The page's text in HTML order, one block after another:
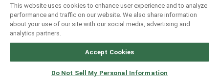
©2026 FranklinCovey Co. All Rights Reserved.
This website uses cookies to enhance user experience and to analyze
performance and traffic on our website. We also share information
about your use of our site with our social media, advertising and
analytics partners.
Accept Cookies
Do Not Sell My Personal Information